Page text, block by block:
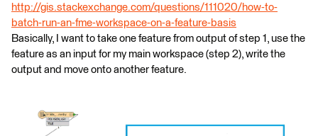
http://gis.stackexchange.com/questions/111020/how-to-
batch-run-an-fme-workspace-on-a-feature-basis
Basically, I want to take one feature from output of step 1, use the
feature as an input for my main workspace (step 2), write the
output and move onto another feature.